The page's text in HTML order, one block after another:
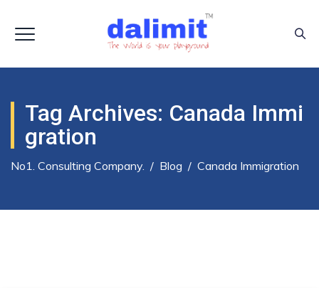
Tag Archives: Canada Immi
Gration
No1. Consulting Company. / Blog / Canada Immigration